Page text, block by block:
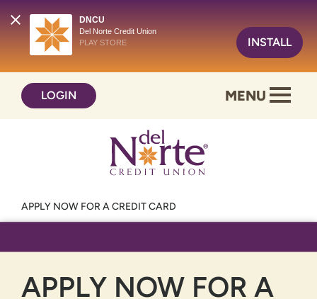
DNCU
Del Norte Credit Union
PLAY STORE
INSTALL
content
web
LOGIN MENU
APPLY NOW FOR A CREDIT CARD
APPLY NOW FOR A